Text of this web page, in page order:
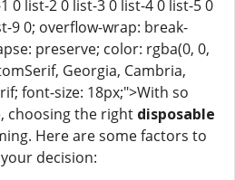
0 list-2 0 list-3 0 list-4 0 list-5 0
9 0; overflow-wrap: break-
preserve; color: rgba(0, 0,
Georgia, Cambria,
font-size: 18px;">With so
choosing the right disposable
Here are some factors to
decision: